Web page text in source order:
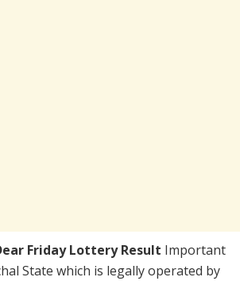
Friday Lottery Result Important
State which is legally operated by